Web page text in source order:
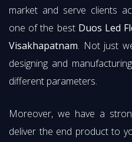
market and serve clients
one of the best Duos Led
Visakhapatnam. Not just
designing and
different parameters.
Moreover, we have a
deliver the end product to